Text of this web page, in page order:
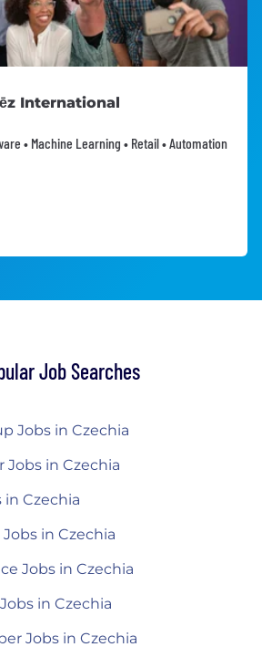
International
• Machine Learning • Retail • Automation
Job Searches
Jobs in Czechia
Jobs in Czechia
in Czechia
in Czechia
Jobs in Czechia
in Czechia
Jobs in Czechia